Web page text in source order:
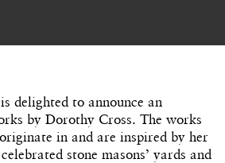
delighted to announce an
by Dorothy Cross. The works
in and are inspired by her
stone masons’ yards and